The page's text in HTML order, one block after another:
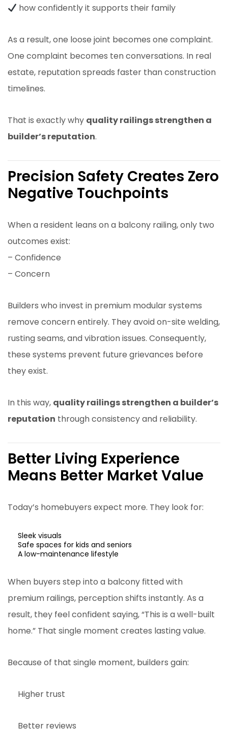
how confidently it supports their family
As a result, one loose joint becomes one complaint.
One complaint becomes ten conversations. In real
estate, reputation spreads faster than construction
timelines.
That is exactly why quality railings strengthen a
builder’s reputation.
Precision Safety Creates Zero
Negative Touchpoints
When a resident leans on a balcony railing, only two
outcomes exist:
– Confidence
– Concern
Builders who invest in premium modular systems
remove concern entirely. They avoid on-site welding,
rusting seams, and vibration issues. Consequently,
these systems prevent future grievances before
they exist.
In this way, quality railings strengthen a builder’s
reputation through consistency and reliability.
Better Living Experience
Means Better Market Value
Today’s homebuyers expect more. They look for:
Sleek visuals
Safe spaces for kids and seniors
A low-maintenance lifestyle
When buyers step into a balcony fitted with
premium railings, perception shifts instantly. As a
result, they feel confident saying, “This is a well-built
home.” That single moment creates lasting value.
Because of that single moment, builders gain:
Higher trust
Better reviews